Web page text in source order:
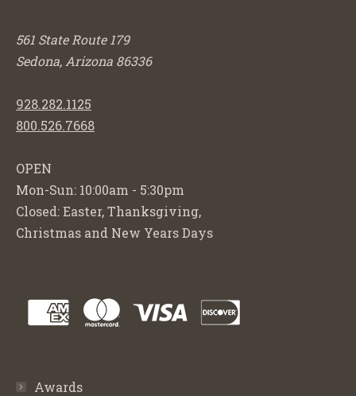
561 State Route 179
Sedona, Arizona 86336
928.282.1125
800.526.7668
OPEN
Mon-Sun: 10:00am - 5:30pm
Closed: Easter, Thanksgiving,
Christmas and New Years Days
Awards